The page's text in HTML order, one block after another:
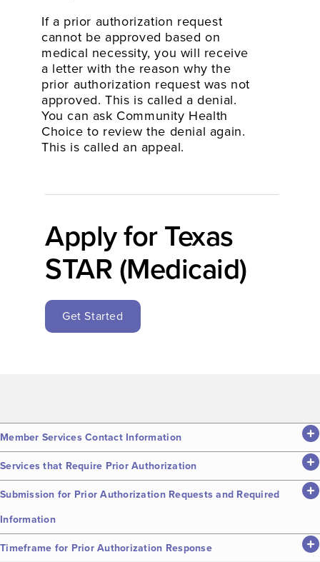
If a prior authorization request
cannot be approved based on
medical necessity, you will receive
a letter with the reason why the
prior authorization request was not
approved. This is called a denial.
You can ask Community Health
Choice to review the denial again.
This is called an appeal.
Apply for Texas
STAR (Medicaid)
Get Started
Member Services Contact Information
Services that Require Prior Authorization
Submission for Prior Authorization Requests and Required
Information
Timeframe for Prior Authorization Response